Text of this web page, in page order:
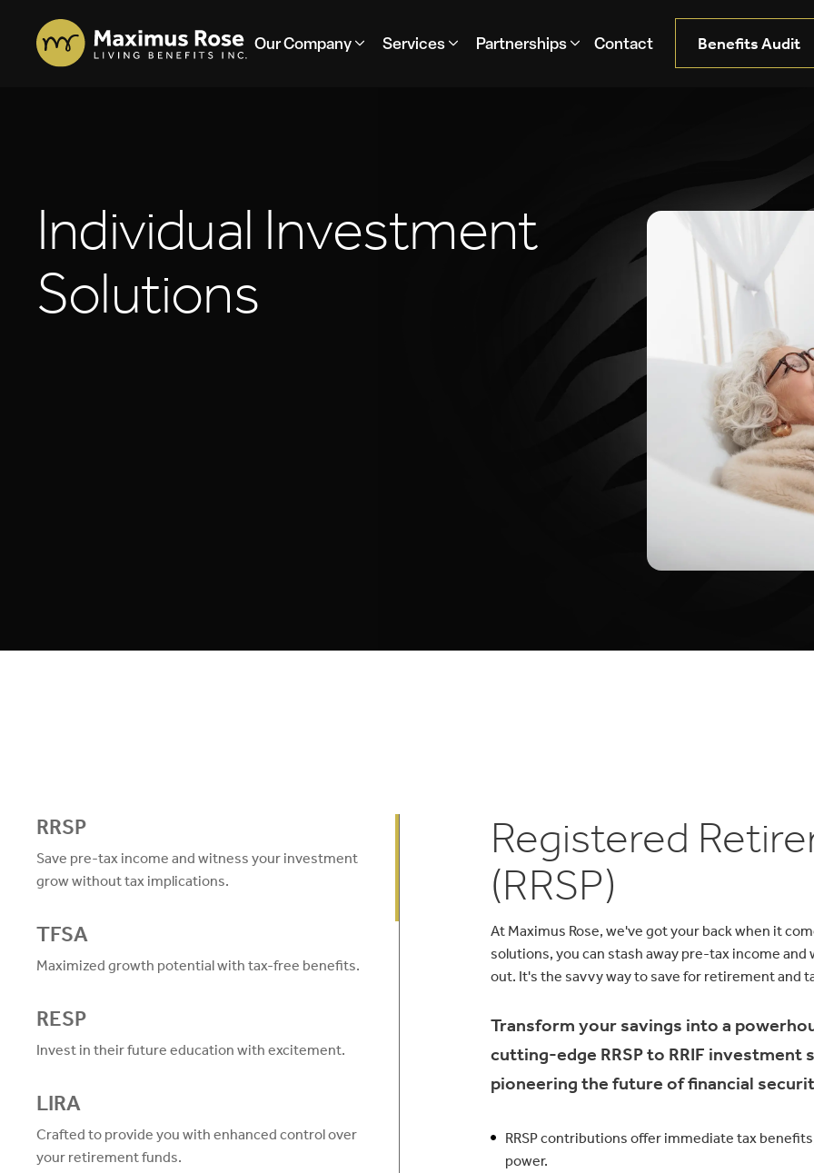
Our Company Services Partnerships Contact Benefits Audit
Individual Investment
Solutions
RRSP
Save pre-tax income and witness your investment
grow without tax implications.
TFSA
Maximized growth potential with tax-free benefits.
RESP
Invest in their future education with excitement.
LIRA
Crafted to provide you with enhanced control over
your retirement funds.
Registered
(RRSP)
At Maximus Rose, we've got your back when it
solutions, you can stash away pre-tax income
out. It's the savvy way to save for retirement and
Transform your savings into a
cutting-edge RRSP to RRIF
pioneering the future of financial
RRSP contributions offer immediate tax
power.